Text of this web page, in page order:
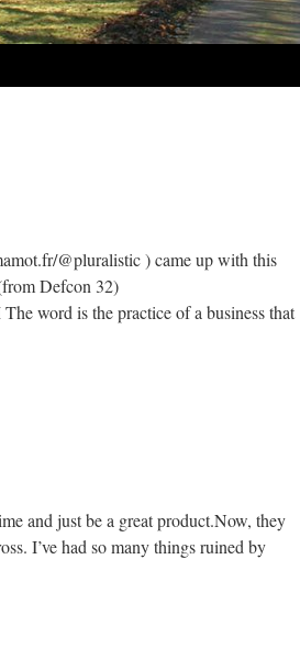
@pluralistic ) came up with this
Defcon 32)
word is the practice of a business that
and just be a great product.Now, they
I’ve had so many things ruined by